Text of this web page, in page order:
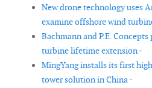
New drone technology uses
examine offshore wind
Bachmann and P.E.
turbine lifetime extension -
MingYang installs its first
tower solution in China -